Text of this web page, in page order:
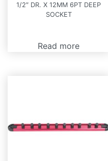
1/2″ DR. X 12MM 6PT DEEP
SOCKET
Read more